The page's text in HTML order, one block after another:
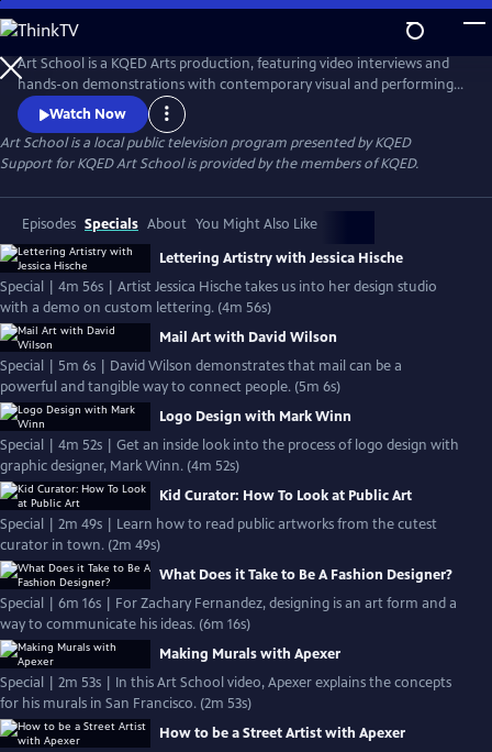
Skip
to
Main
Content
Art School is a KQED Arts production, featuring video interviews and
hands-on demonstrations with contemporary visual and performing
artists.Watch Now
Art Schoolis a local public television program presented byKQED
Support for KQED Art School is provided by the members of KQED.
Episodes Specials About You Might Also Like
Lettering Artistry with Jessica Hische
Special | 4m 56s | Artist Jessica Hische takes us into her design studio
with a demo on custom lettering. (4m 56s)
Mail Art with David Wilson
Special | 5m 6s | David Wilson demonstrates that mail can be a
powerful and tangible way to connect people. (5m 6s)
Logo Design with Mark Winn
Special | 4m 52s | Get an inside look into the process of logo design with
graphic designer, Mark Winn. (4m 52s)
Kid Curator: How To Look at Public Art
Special | 2m 49s | Learn how to read public artworks from the cutest
curator in town. (2m 49s)
What Does it Take to Be A Fashion Designer?
Special | 6m 16s | For Zachary Fernandez, designing is an art form and a
way to communicate his ideas. (6m 16s)
Making Murals with Apexer
Special | 2m 53s | In this Art School video, Apexer explains the concepts
for his murals in San Francisco. (2m 53s)
How to be a Street Artist with Apexer